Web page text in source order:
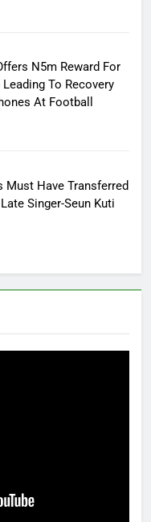
N5m Reward For
To Recovery
At Football
Must Have Transferred
Singer-Seun Kuti